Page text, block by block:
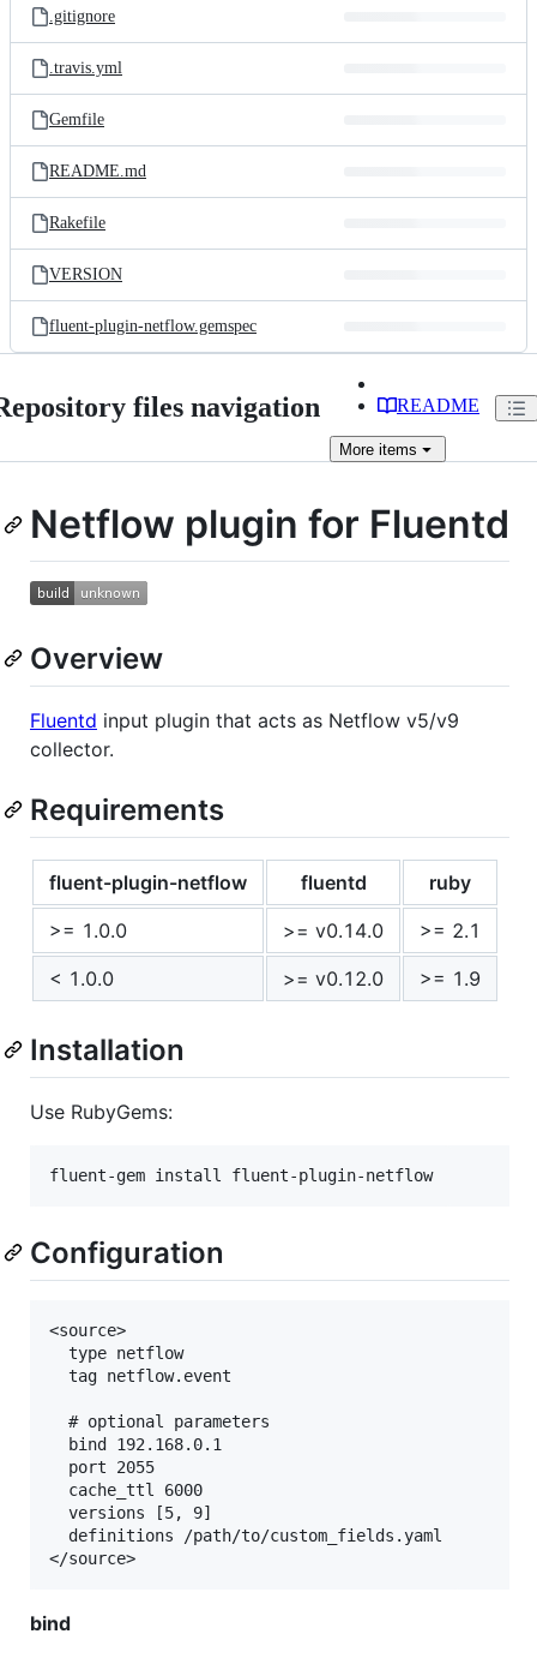
.gitignore
.travis.yml
Gemfile
README.md
Rakefile
VERSION
fluent-plugin-netflow.gemspec
files navigation README
More items
Netflow plugin for Fluentd
Overview
Fluentd input plugin that acts as Netflow v5/v9
collector.
Requirements
fluent-plugin-netflow fluentd
ruby
>= 1.0.0
>= v0.14.0
>= 2.1
< 1.0.0
>= v0.12.0 >= 1.9
Installation
Use RubyGems:
Configuration
<source>
  type netflow
  tag netflow.event
  # optional parameters
  bind 192.168.0.1
  port 2055
  cache_ttl 6000
  versions [5, 9]
  definitions /path/to/custom_fields.yaml
bind